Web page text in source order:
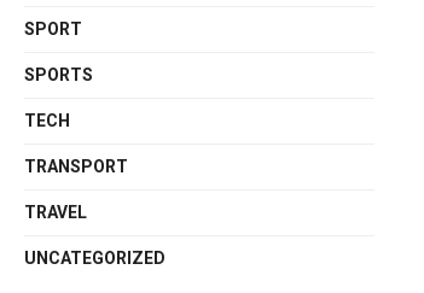
SPORT
SPORTS
TECH
TRANSPORT
TRAVEL
UNCATEGORIZED